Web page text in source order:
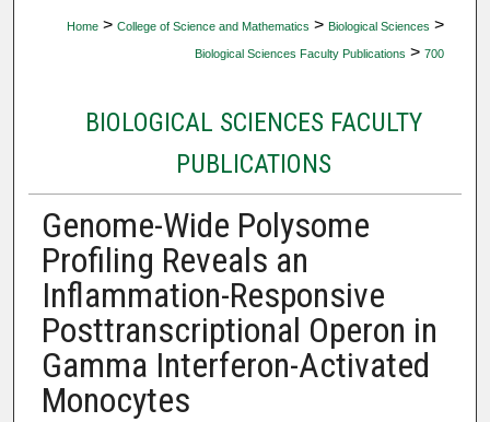
Home > College of Science and Mathematics > Biological Sciences >
Biological Sciences Faculty Publications > 700
BIOLOGICAL SCIENCES FACULTY
PUBLICATIONS
Genome-Wide Polysome
Profiling Reveals an
Inflammation-Responsive
Posttranscriptional Operon in
Gamma Interferon-Activated
Monocytes